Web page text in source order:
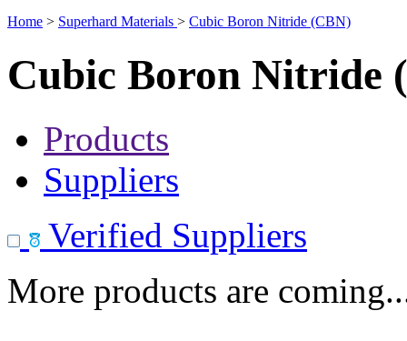
Home > Superhard Materials > Cubic Boron Nitride (CBN)
Cubic Boron Nitride
Products
Suppliers
Verified Suppliers
More products are